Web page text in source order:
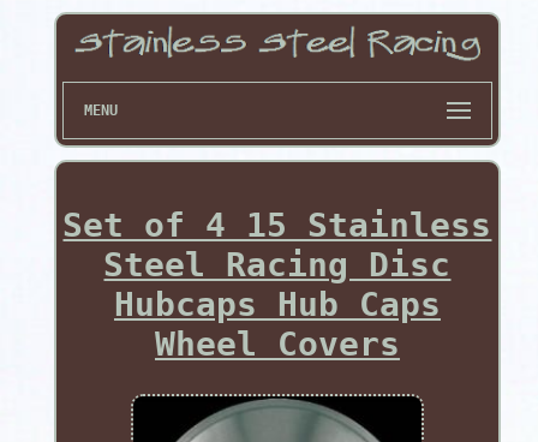
MENU
Set of 4 15 Stainless
Steel Racing Disc
Hubcaps Hub Caps
Wheel Covers